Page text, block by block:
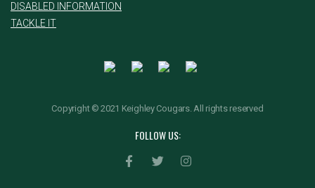
DISABLED INFORMATION
TACKLE IT
Copyright © 2021 Keighley Cougars. All rights reserved
FOLLOW US: